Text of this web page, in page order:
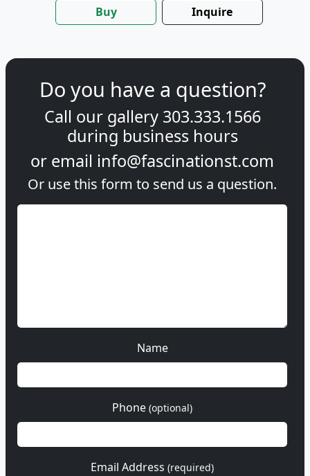
Buy Inquire
Do you have a question?
Call our gallery 303.333.1566
during business hours
or email info@fascinationst.com
Or use this form to send us a question.
Name
Phone (optional)
Email Address (required)